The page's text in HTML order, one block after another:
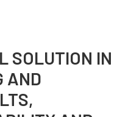
SOLUTION IN
AND